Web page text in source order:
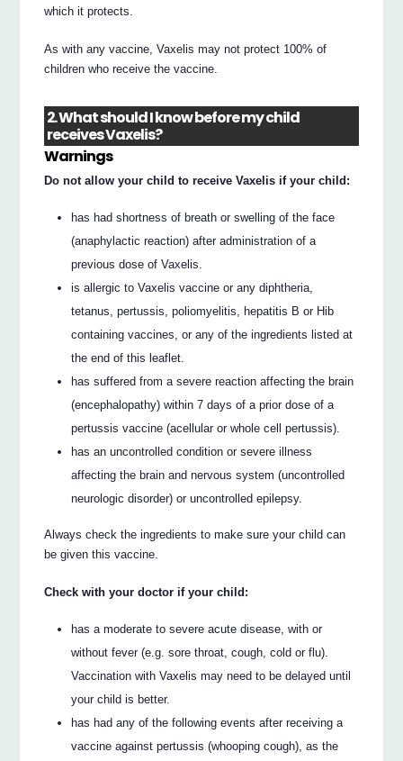
which it protects.
As with any vaccine, Vaxelis may not protect 100% of
children who receive the vaccine.
2. What should I know before my child
receives Vaxelis?
Warnings
Do not allow your child to receive Vaxelis if your child:
has had shortness of breath or swelling of the face
(anaphylactic reaction) after administration of a
previous dose of Vaxelis.
is allergic to Vaxelis vaccine or any diphtheria,
tetanus, pertussis, poliomyelitis, hepatitis B or Hib
containing vaccines, or any of the ingredients listed at
the end of this leaflet.
has suffered from a severe reaction affecting the brain
(encephalopathy) within 7 days of a prior dose of a
pertussis vaccine (acellular or whole cell pertussis).
has an uncontrolled condition or severe illness
affecting the brain and nervous system (uncontrolled
neurologic disorder) or uncontrolled epilepsy.
Always check the ingredients to make sure your child can
be given this vaccine.
Check with your doctor if your child:
has a moderate to severe acute disease, with or
without fever (e.g. sore throat, cough, cold or flu).
Vaccination with Vaxelis may need to be delayed until
your child is better.
has had any of the following events after receiving a
vaccine against pertussis (whooping cough), as the